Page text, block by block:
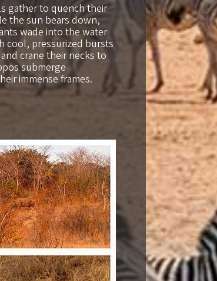
gather to quench their
the sun bears down,
wade into the water
cool, pressurized bursts
crane their necks to
submerge
immense frames.